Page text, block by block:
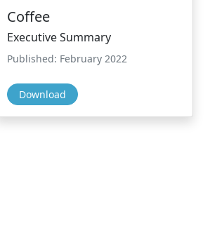
Coffee
Executive Summary
Published: February 2022
Download